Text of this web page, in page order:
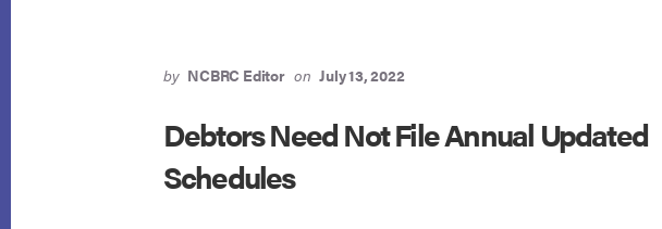
by NCBRC Editor on July 13, 2022
Debtors Need Not File Annual Updated
Schedules